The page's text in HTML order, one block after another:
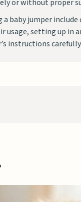
or without proper
a baby jumper
usage, setting up in
instructions carefully.
Jumpers
to a Door
with Springs